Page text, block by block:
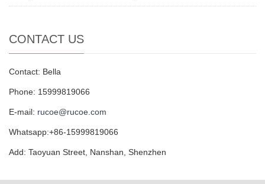
CONTACT US
Contact: Bella
Phone: 15999819066
E-mail: rucoe@rucoe.com
Whatsapp:+86-15999819066
Add: Taoyuan Street, Nanshan, Shenzhen